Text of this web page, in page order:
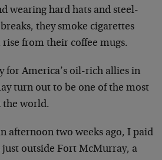
wearing hard hats and steel-
they smoke cigarettes
rise from their coffee mugs.
for America’s oil-rich allies in
turn out to be one of the most
the world.
afternoon two weeks ago, I paid
outside Fort McMurray, a